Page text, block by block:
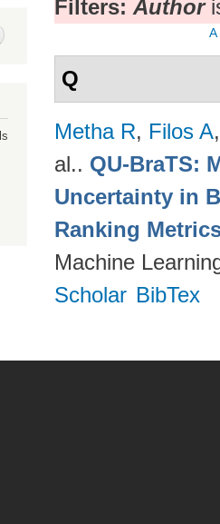
Filters: Author
A
Q
Metha R, Filos A
al.. QU-BraTS:
Uncertainty in
Ranking
Machine
Scholar BibTex